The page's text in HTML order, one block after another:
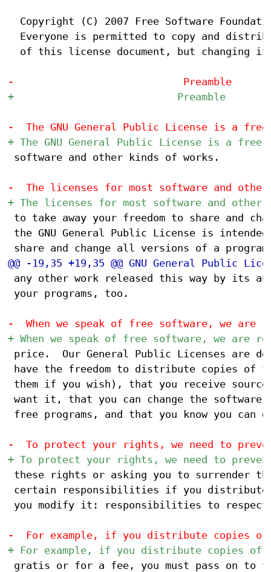
Copyright (C) 2007 Free Software
Everyone is permitted to copy and
of this license document, but changing
software and other kinds of works.
to take away your freedom to share and
the GNU General Public License is
any other work released this way by its
your programs, too.
price.  Our General Public Licenses are
have the freedom to distribute copies of
them if you wish), that you receive
want it, that you can change the
free programs, and that you know you can
these rights or asking you to surrender
certain responsibilities if you
you modify it: responsibilities to respect
gratis or for a fee, you must pass on to